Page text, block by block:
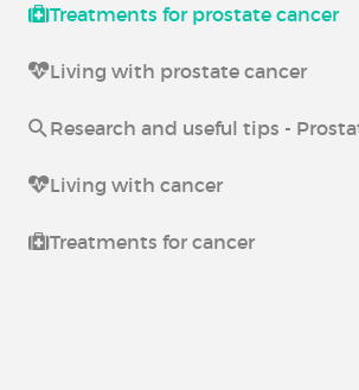
Treatments for prostate cancer
Living with prostate cancer
Research and useful tips -
Living with cancer
Treatments for cancer